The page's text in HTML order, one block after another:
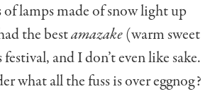
lamps made of snow light up
the bestamazake(warm sweet
and I don’t even like sake.
what all the fuss is over eggnog?